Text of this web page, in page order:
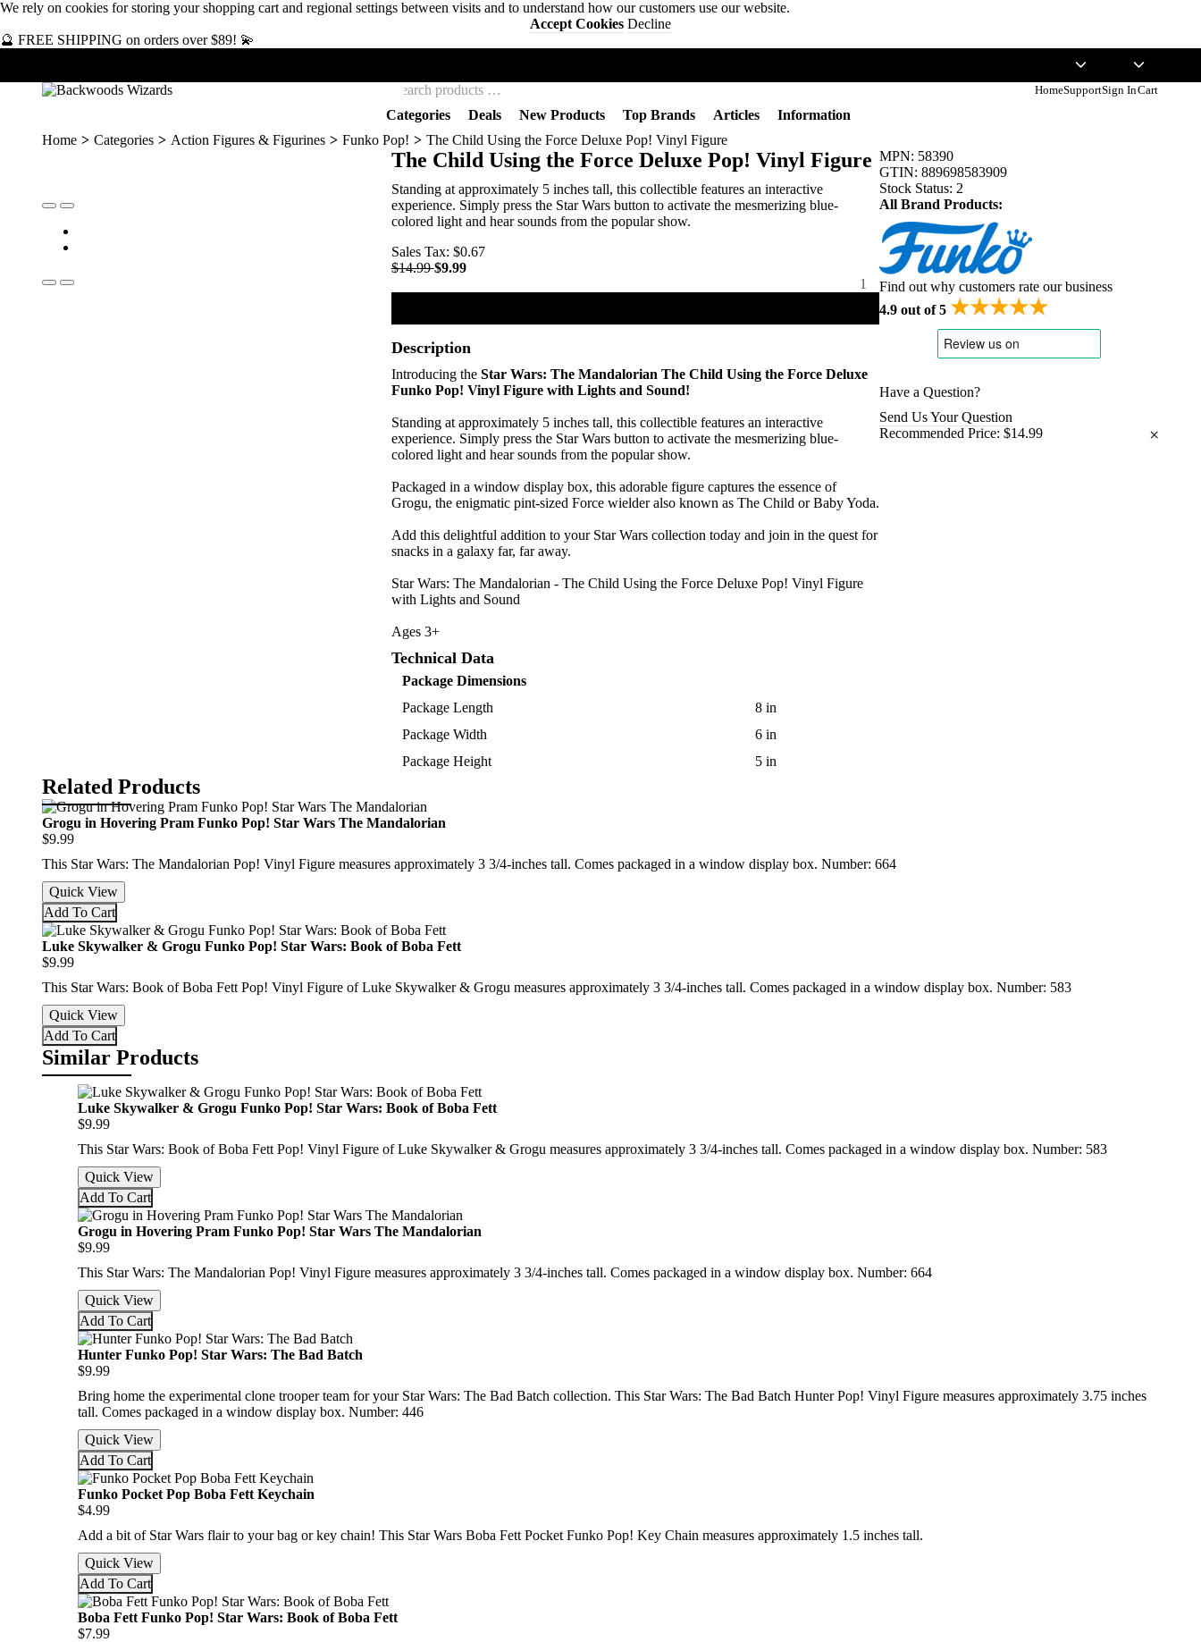
We rely on cookies for storing your shopping cart and regional settings between visits and to understand how our customers use our website.
Accept Cookies Decline
🔮 FREE SHIPPING on orders over $89! 💫
HomeSupportSign InCart
Categories Deals New Products Top Brands Articles
Information
Home
Categories Action Figures & Figurines Funko Pop! The Child Using the Force Deluxe Pop! Vinyl Figure
The Child Using the Force Deluxe Pop! Vinyl Figure
Standing at approximately 5 inches tall, this collectible features an interactive
experience. Simply press the Star Wars button to activate the mesmerizing blue-
colored light and hear sounds from the popular show.
Sales Tax: $0.67
$14.99$9.99
Description
Introducing the Star Wars: The Mandalorian The Child Using the Force Deluxe
Funko Pop! Vinyl Figure with Lights and Sound!
Standing at approximately 5 inches tall, this collectible features an interactive
experience. Simply press the Star Wars button to activate the mesmerizing blue-
colored light and hear sounds from the popular show.
Packaged in a window display box, this adorable figure captures the essence of
Grogu, the enigmatic pint-sized Force wielder also known as The Child or Baby Yoda.
Add this delightful addition to your Star Wars collection today and join in the quest for
snacks in a galaxy far, far away.
Star Wars: The Mandalorian - The Child Using the Force Deluxe Pop! Vinyl Figure
with Lights and Sound
Ages 3+
Technical Data
Package Dimensions
Package Length
8 in
Package Width
6 in
Package Height
5 in
MPN: 58390
GTIN:889698583909
Stock Status: 2
All Brand Products:
Find out why customers rate our business
4.9 out of 5 ★★★★★
Have a Question?
Send Us Your Question
×
Recommended Price:$14.99
Related Products
Grogu in Hovering Pram Funko Pop! Star Wars The Mandalorian
$9.99
This Star Wars: The Mandalorian Pop! Vinyl Figure measures approximately 3 3/4-inches tall. Comes packaged in a window display box. Number: 664
Quick View
Add To Cart
Luke Skywalker & Grogu Funko Pop! Star Wars: Book of Boba Fett
$9.99
This Star Wars: Book of Boba Fett Pop! Vinyl Figure of Luke Skywalker & Grogu measures approximately 3 3/4-inches tall. Comes packaged in a window display box. Number: 583
Quick View
Add To Cart
Similar Products
Luke Skywalker & Grogu Funko Pop! Star Wars: Book of Boba Fett
$9.99
This Star Wars: Book of Boba Fett Pop! Vinyl Figure of Luke Skywalker & Grogu measures approximately 3 3/4-inches tall. Comes packaged in a window display box. Number: 583
Quick View
Add To Cart
Grogu in Hovering Pram Funko Pop! Star Wars The Mandalorian
$9.99
This Star Wars: The Mandalorian Pop! Vinyl Figure measures approximately 3 3/4-inches tall. Comes packaged in a window display box. Number: 664
Quick View
Add To Cart
Hunter Funko Pop! Star Wars: The Bad Batch
$9.99
Bring home the experimental clone trooper team for your Star Wars: The Bad Batch collection. This Star Wars: The Bad Batch Hunter Pop! Vinyl Figure measures approximately 3.75 inches
tall. Comes packaged in a window display box. Number: 446
Quick View
Add To Cart
Funko Pocket Pop Boba Fett Keychain
$4.99
Add a bit of Star Wars flair to your bag or key chain! This Star Wars Boba Fett Pocket Funko Pop! Key Chain measures approximately 1.5 inches tall.
Quick View
Add To Cart
Boba Fett Funko Pop! Star Wars: Book of Boba Fett
$7.99